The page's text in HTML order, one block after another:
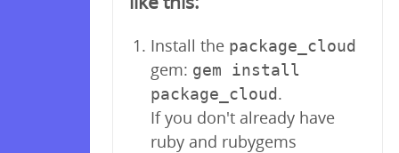
Install the package_cloud
gem: gem install
package_cloud.
If you don't already have
ruby and rubygems